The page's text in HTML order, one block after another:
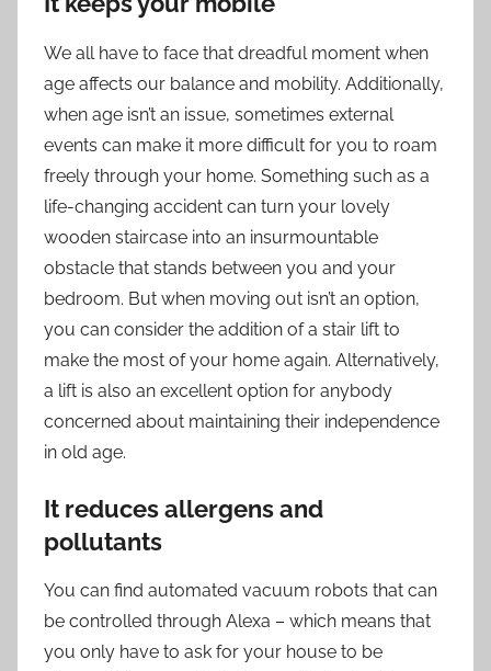
We all have to face that dreadful moment when
age affects our balance and mobility. Additionally,
when age isn’t an issue, sometimes external
events can make it more difficult for you to roam
freely through your home. Something such as a
life-changing accident can turn your lovely
wooden staircase into an insurmountable
obstacle that stands between you and your
bedroom. But when moving out isn’t an option,
you can consider the addition of a stair lift to
make the most of your home again. Alternatively,
a lift is also an excellent option for anybody
concerned about maintaining their independence
in old age.
It reduces allergens and
pollutants
You can find automated vacuum robots that can
be controlled through Alexa – which means that
you only have to ask for your house to be